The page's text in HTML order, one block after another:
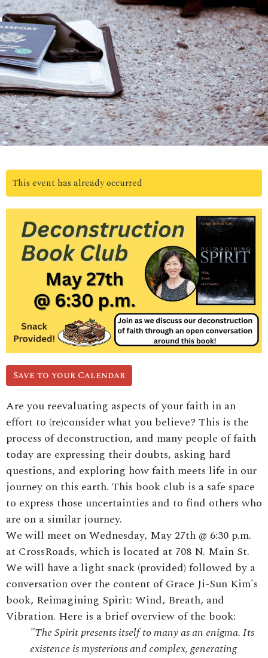
This event has already occurred
Save to your Calendar
Are you reevaluating aspects of your faith in an
effort to (re)consider what you believe? This is the
process of deconstruction, and many people of faith
today are expressing their doubts, asking hard
questions, and exploring how faith meets life in our
journey on this earth. This book club is a safe space
to express those uncertainties and to find others who
are on a similar journey.
We will meet on Wednesday, May 27th @ 6:30 p.m.
at CrossRoads, which is located at 708 N. Main St.
We will have a light snack (provided) followed by a
conversation over the content of Grace Ji-Sun Kim's
book, Reimagining Spirit: Wind, Breath, and
Vibration. Here is a brief overview of the book:
"The Spirit presents itself to many as an enigma. Its
existence is mysterious and complex, generating